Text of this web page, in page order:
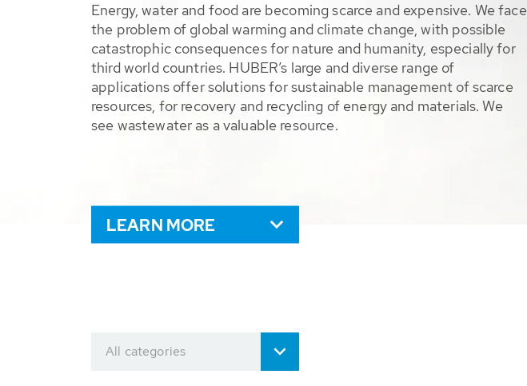
Energy, water and food are becoming scarce and expensive. We face
the problem of global warming and climate change, with possible
catastrophic consequences for nature and humanity, especially for
third world countries. HUBER’s large and diverse range of
applications offer solutions for sustainable management of scarce
resources, for recovery and recycling of energy and materials. We
see wastewater as a valuable resource.
LEARN MORE
All categories